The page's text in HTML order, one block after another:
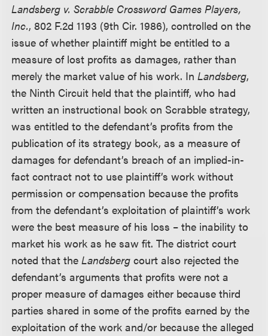
Landsberg v. Scrabble Crossword Games Players,
Inc., 802 F.2d 1193 (9th Cir. 1986), controlled on the
issue of whether plaintiff might be entitled to a
measure of lost profits as damages, rather than
merely the market value of his work. In Landsberg,
the Ninth Circuit held that the plaintiff, who had
written an instructional book on Scrabble strategy,
was entitled to the defendant’s profits from the
publication of its strategy book, as a measure of
damages for defendant’s breach of an implied-in-
fact contract not to use plaintiff’s work without
permission or compensation because the profits
from the defendant’s exploitation of plaintiff’s work
were the best measure of his loss – the inability to
market his work as he saw fit. The district court
noted that the Landsberg court also rejected the
defendant’s arguments that profits were not a
proper measure of damages either because third
parties shared in some of the profits earned by the
exploitation of the work and/or because the alleged